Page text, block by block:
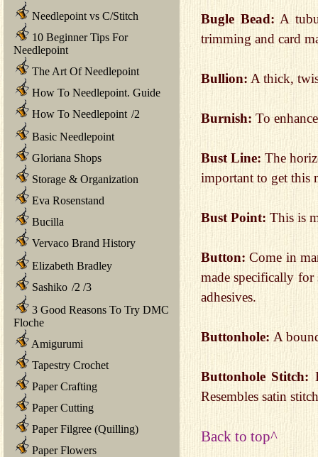
Needlepoint vs C/Stitch
10 Beginner Tips For
Needlepoint
The Art Of Needlepoint
How To Needlepoint. Guide
How To Needlepoint /2
Basic Needlepoint
Gloriana Shops
Storage & Organization
Eva Rosenstand
Bucilla
Vervaco Brand History
Elizabeth Bradley
Sashiko /2 /3
3 Good Reasons To Try DMC
Floche
Amigurumi
Tapestry Crochet
Paper Crafting
Paper Cutting
Paper Filgree (Quilling)
Paper Flowers
Bugle Bead: A
trimming and card
Bullion: A thick,
Burnish: To
Bust Line:The
important to get this
Bust Point: This is
Button:Come in
made specifically for
adhesives.
Buttonhole: A
Buttonhole Stitch:
Resembles satin
Back to top^